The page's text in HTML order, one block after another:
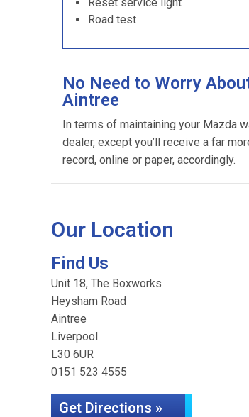
Road test
No Need to Worry
Aintree
In terms of maintaining your Mazda
dealer, except you’ll receive a far
record, online or paper, accordingly.
Our Location
Find Us
Unit 18, The Boxworks
Heysham Road
Aintree
Liverpool
L30 6UR
0151 523 4555
Get Directions »